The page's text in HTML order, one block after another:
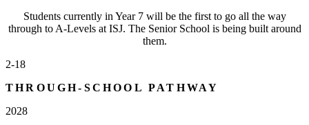
Students currently in Year 7 will be the first to go all the way
through to A-Levels at ISJ. The Senior School is being built around
them.
2-18
THROUGH-SCHOOL PATHWAY
2028